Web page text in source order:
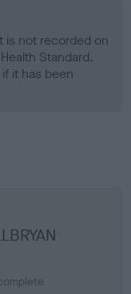
is not recorded on
Standard.
it has been